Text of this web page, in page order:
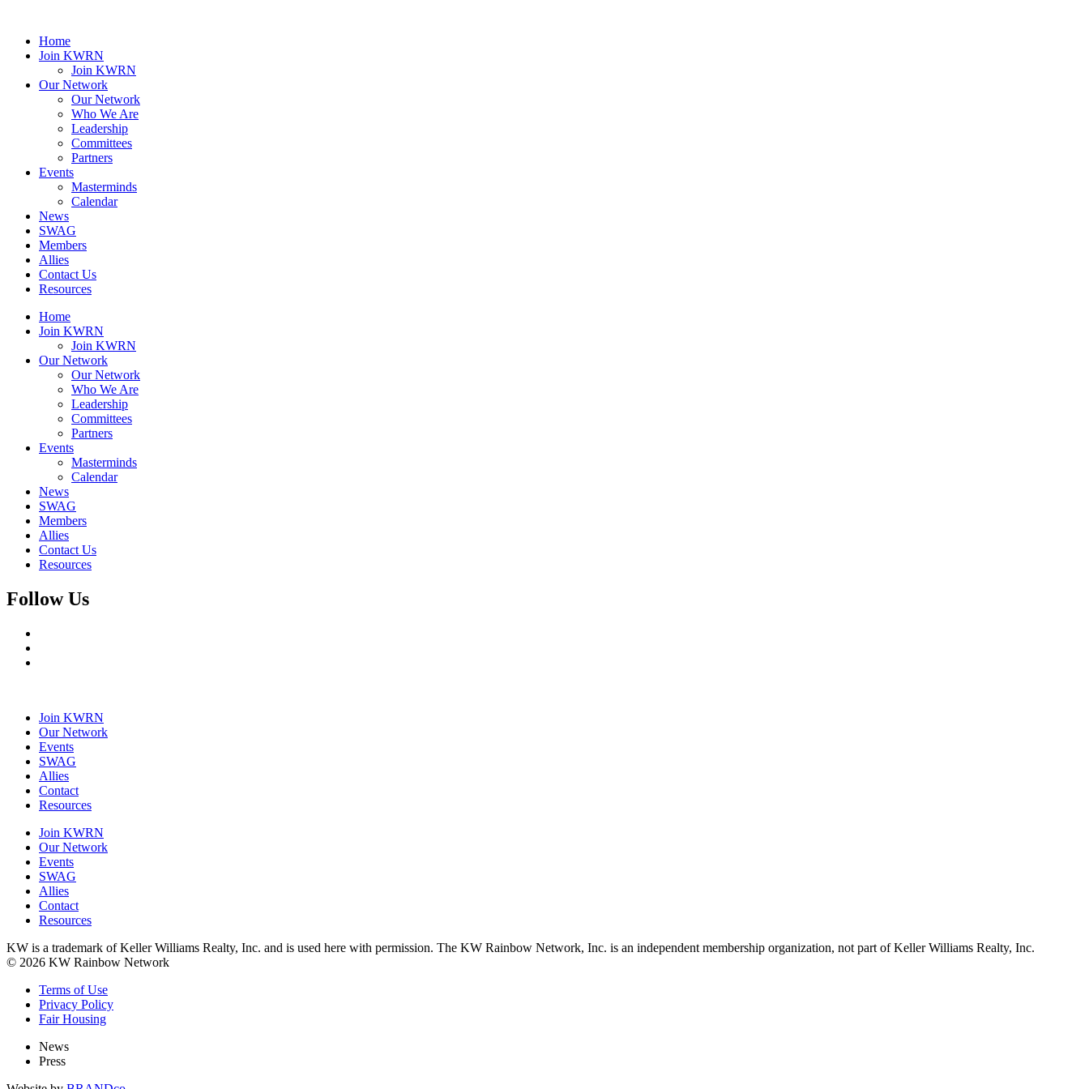
Home
Join KWRN
Join KWRN
Our Network
Our Network
Who We Are
Leadership
Committees
Partners
Events
Masterminds
Calendar
News
SWAG
Members
Allies
Contact Us
Resources
Home
Join KWRN
Join KWRN
Our Network
Our Network
Who We Are
Leadership
Committees
Partners
Events
Masterminds
Calendar
News
SWAG
Members
Allies
Contact Us
Resources
Follow Us
Join KWRN
Our Network
Events
SWAG
Allies
Contact
Resources
Join KWRN
Our Network
Events
SWAG
Allies
Contact
Resources
KW is a trademark of Keller Williams Realty, Inc. and is used here with permission. The KW Rainbow Network, Inc. is an independent membership organization, not part of Keller Williams Realty, Inc.
© 2026 KW Rainbow Network
Terms of Use
Privacy Policy
Fair Housing
News
Press